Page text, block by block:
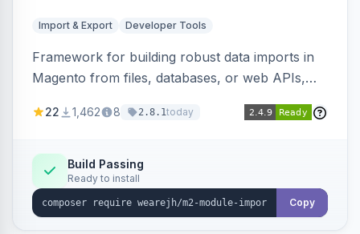
Import & Export Developer Tools
Framework for building robust data imports in
Magento from files, databases, or web APIs,
filters, writers, indexing, and report handlers.
22 1,462 8 2.8.1today
Build Passing
Ready to install
Copy